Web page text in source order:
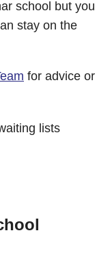
school but you
stay on the
for advice or
lists